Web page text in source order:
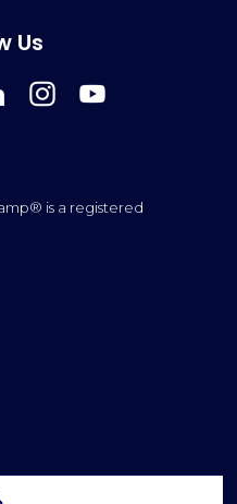
Us
is a registered